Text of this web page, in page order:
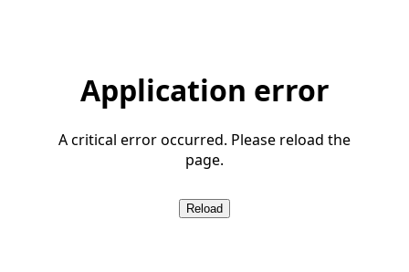
Application error
A critical error occurred. Please reload the
page.
Reload